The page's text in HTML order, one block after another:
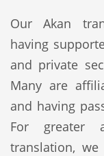
Our Akan
having
and private
Many are
and having
For greater
translation,